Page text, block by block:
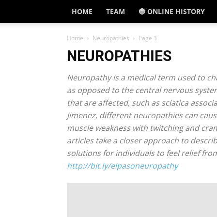
HOME TEAM 🔵 ONLINE HISTORY
Home Neuropathies Page 3
NEUROPATHIES
Neuropathy is a medical term used to
as opposed to the central nervous
that are affected, such as sciatica
Jimenez, different neuropathies can
muscle weakness with twitching and
articles take a closer approach to
solutions for individuals to feel relief
http://bit.ly/elpasoneuropathy